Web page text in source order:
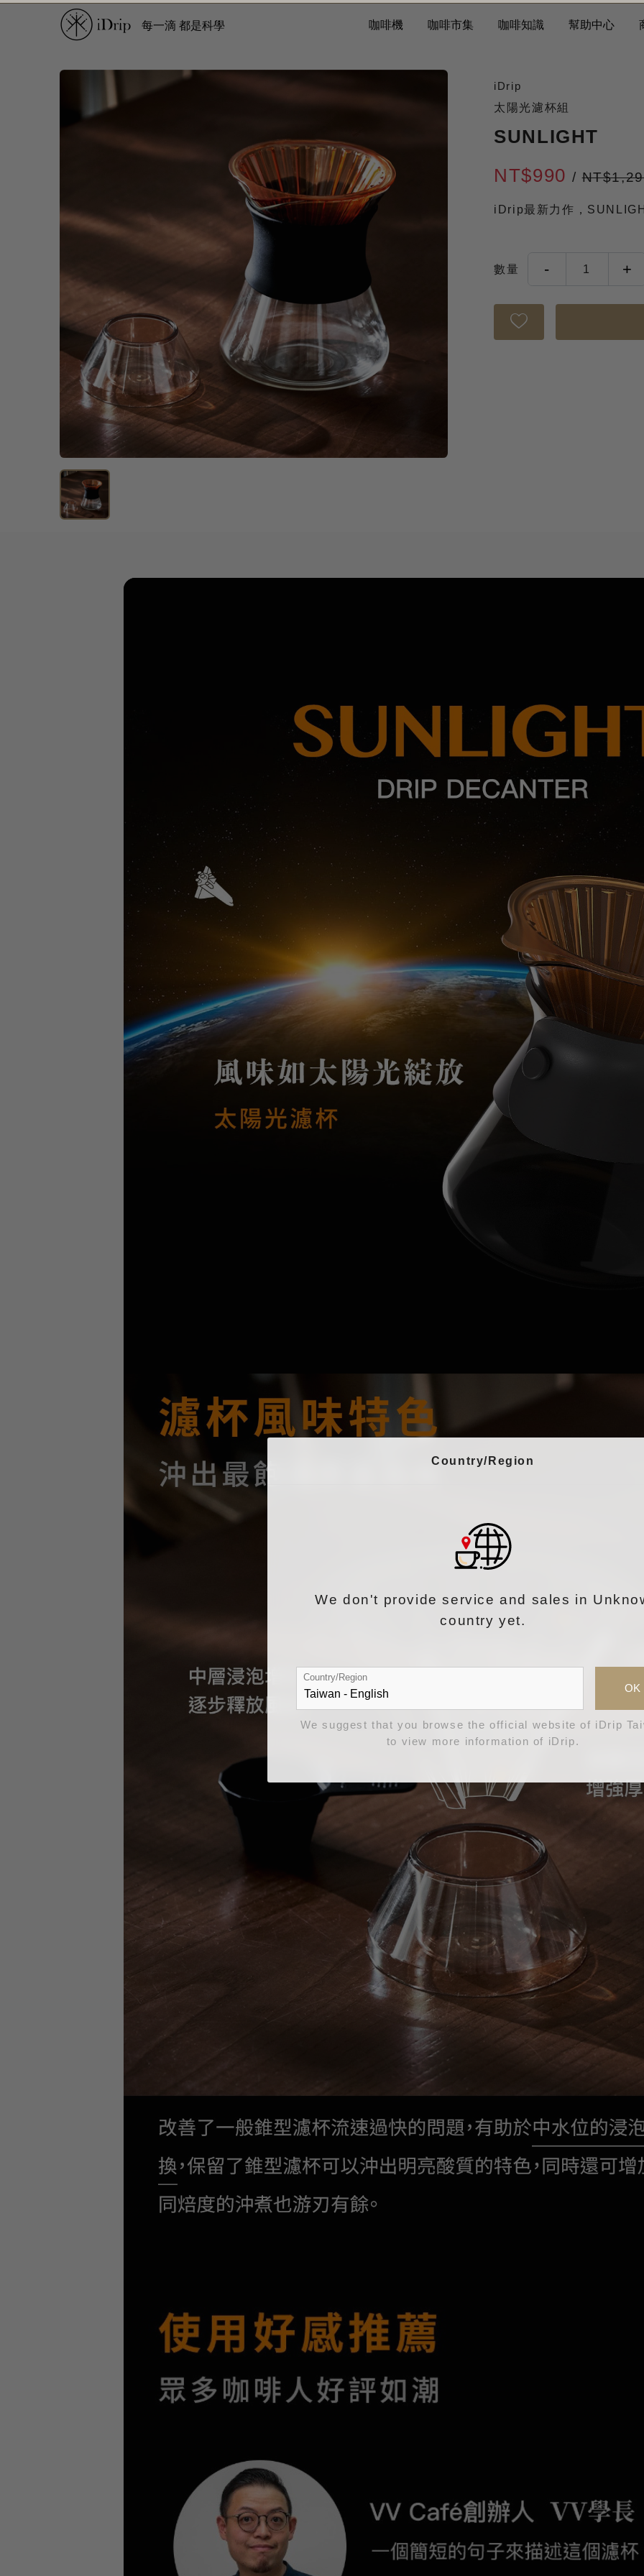
每一滴 都是科學 咖啡機 咖啡市集 咖啡知識 幫助中心
iDrip
太陽光濾杯組
SUNLIGHT
NT$990/
iDrip最新力作，
數量 - 1 +
Country/Region
We don't provide service and sales in
country yet.
Country/Region
OK
We suggest that you browse the official website of iDrip
to view more information of iDrip.